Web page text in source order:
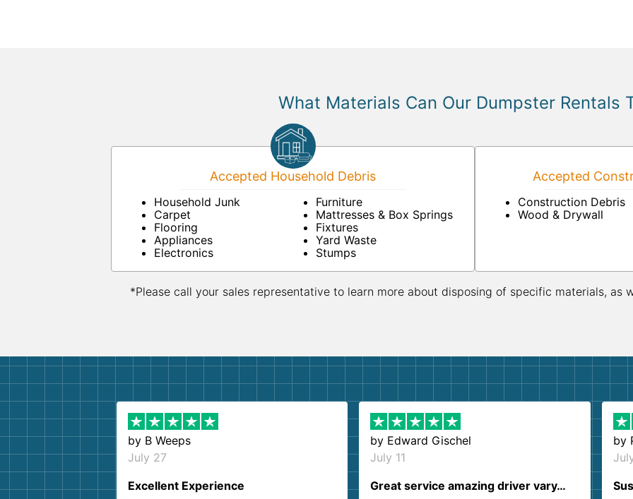
What Materials Can Our Dumpster Rentals
Accepted Household Debris
Household Junk
Carpet
Flooring
Appliances
Electronics
Furniture
Mattresses & Box Springs
Fixtures
Yard Waste
Stumps
Accepted
Construction Debris
Wood & Drywall
*Please call your sales representative to learn more about disposing of specific materials, as
by B Weeps
July 27
Excellent Experience
by Edward Gischel
July 11
Great service amazing driver vary…
by